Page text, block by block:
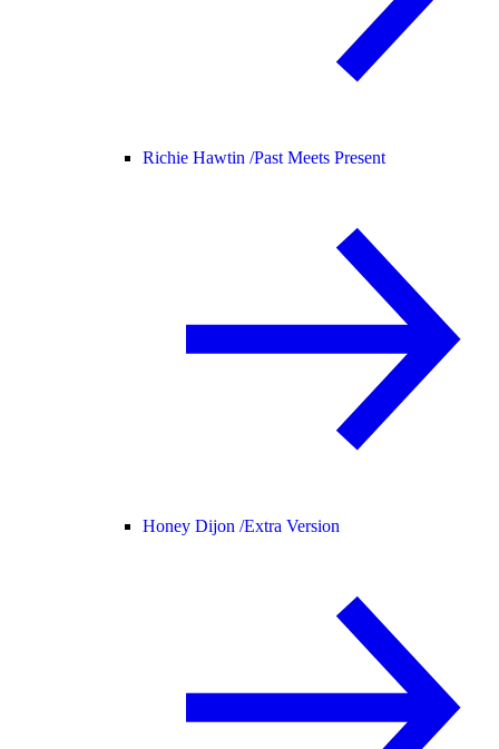
Richie Hawtin /Past Meets Present
Honey Dijon /Extra Version